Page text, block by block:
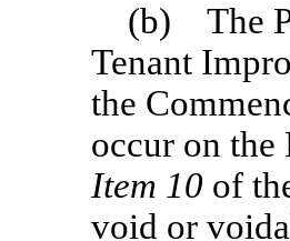
(b) The
Tenant
the
occur on the
Item 10 of
void or